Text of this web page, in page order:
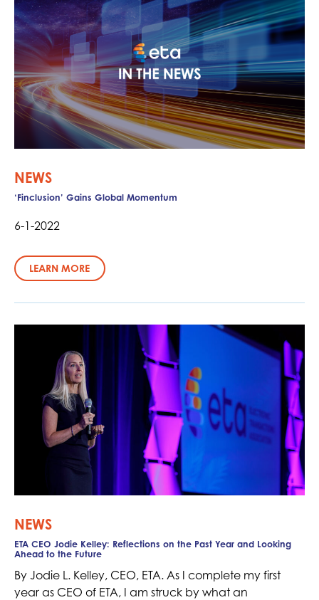
NEWS
‘Finclusion’ Gains Global Momentum
6-1-2022
LEARN MORE
NEWS
ETA CEO Jodie Kelley: Reflections on the Past Year and Looking
Ahead to the Future
By Jodie L. Kelley, CEO, ETA. As I complete my first
year as CEO of ETA, I am struck by what an